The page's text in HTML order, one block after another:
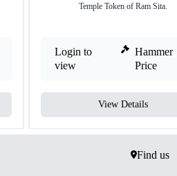
Temple Token of Ram Sita.
Login to
view
Hammer
Price
View Details
Find us